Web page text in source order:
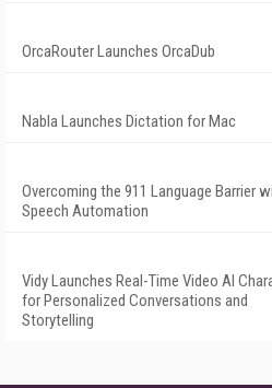
OrcaRouter Launches OrcaDub
Nabla Launches Dictation for Mac
Overcoming the 911 Language Barrier
Speech Automation
Vidy Launches Real-Time Video AI
for Personalized Conversations and
Storytelling